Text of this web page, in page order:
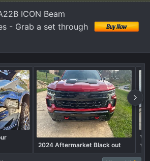
ICON Beam
- Grab a set through
2024 Aftermarket Black out